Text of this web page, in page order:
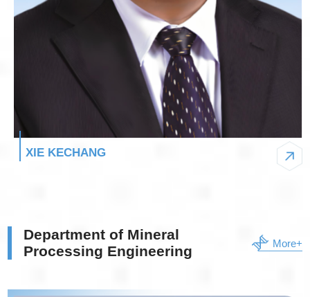
XIE KECHANG
Department of Mineral
Processing Engineering
More+